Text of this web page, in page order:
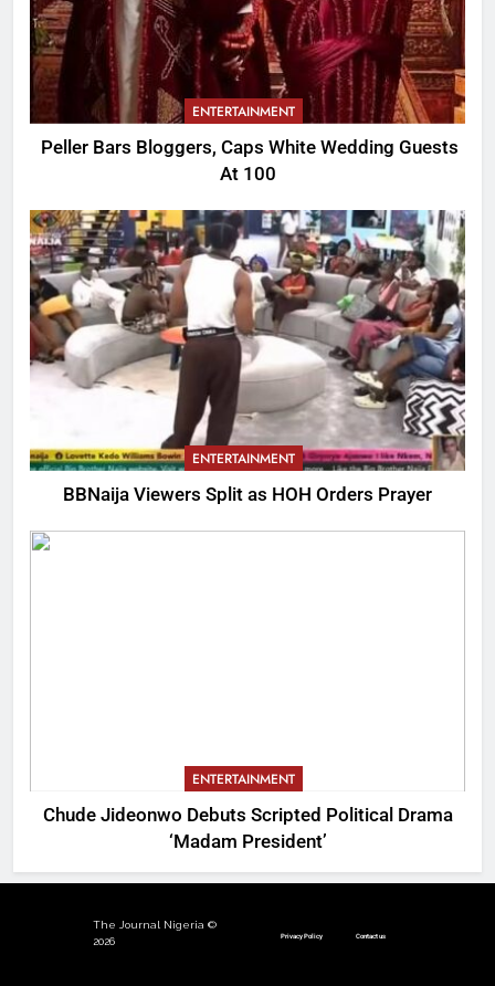
ENTERTAINMENT
Peller Bars Bloggers, Caps White Wedding Guests
At 100
ENTERTAINMENT
BBNaija Viewers Split as HOH Orders Prayer
ENTERTAINMENT
Chude Jideonwo Debuts Scripted Political Drama
‘Madam President’
The Journal Nigeria ©
2026
Privacy Policy Contact us